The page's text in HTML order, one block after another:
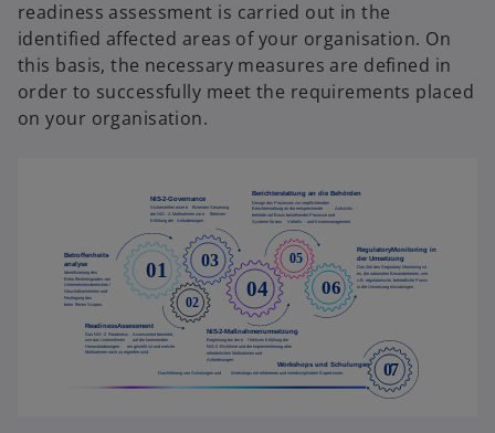
a
b
t
a
b
readiness assessment is carried out in the
identified affected areas of your organisation. On
this basis, the necessary measures are defined in
order to successfully meet the requirements placed
on your organisation.